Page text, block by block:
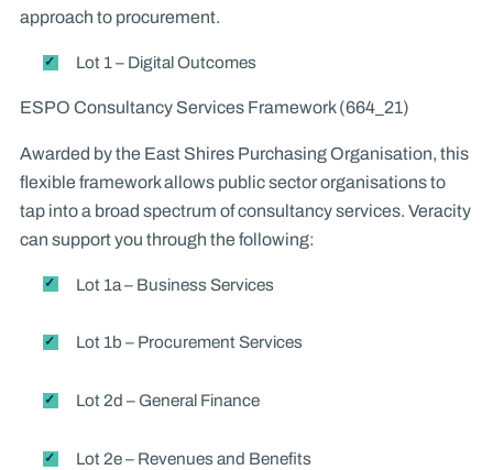
approach to procurement.
Lot 1 – Digital Outcomes
ESPO Consultancy Services Framework (664_21)
Awarded by the East Shires Purchasing Organisation, this
flexible framework allows public sector organisations to
tap into a broad spectrum of consultancy services. Veracity
can support you through the following:
Lot 1a – Business Services
Lot 1b – Procurement Services
Lot 2d – General Finance
Lot 2e – Revenues and Benefits